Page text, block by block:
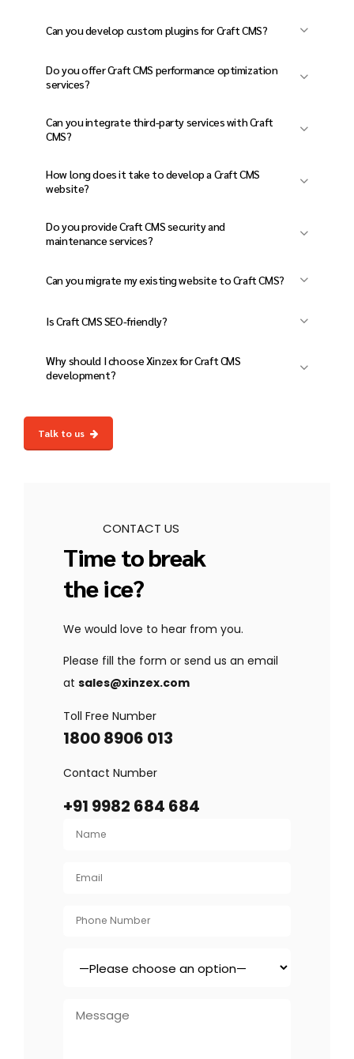
for businesses, content-heavy websites, and
e-commerce platforms.
Can you develop custom plugins for Craft CMS?
to match your unique business needs.
Do you offer Craft CMS performance optimization
services?
database performance, and SEO to enhance
Can you integrate third-party services with Craft
CMS?
payment gateways, and cloud services with
How long does it take to develop a Craft CMS
website?
projects take 8-16 weeks, including design,
Do you provide Craft CMS security and
maintenance services?
backups, and maintenance to keep your site
secure.
Can you migrate my existing website to Craft CMS?
Craft CMS with minimal downtime and no data
loss.
Is Craft CMS SEO-friendly?
structured data, and performance
Why should I choose Xinzex for Craft CMS
development?
performance, and secure Craft CMS solutions
with expert development, enterprise-grade
Talk to us
CONTACT US
Time to break
the ice?
We would love to hear from you.
Please fill the form or send us an email
at sales@xinzex.com
Toll Free Number
1800 8906 013
Contact Number
+91 9982 684 684